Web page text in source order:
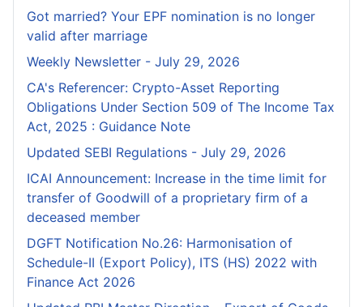
Got married? Your EPF nomination is no longer
valid after marriage
Weekly Newsletter - July 29, 2026
CA's Referencer: Crypto-Asset Reporting
Obligations Under Section 509 of The Income Tax
Act, 2025 : Guidance Note
Updated SEBI Regulations - July 29, 2026
ICAI Announcement: Increase in the time limit for
transfer of Goodwill of a proprietary firm of a
deceased member
DGFT Notification No.26: Harmonisation of
Schedule-II (Export Policy), ITS (HS) 2022 with
Finance Act 2026